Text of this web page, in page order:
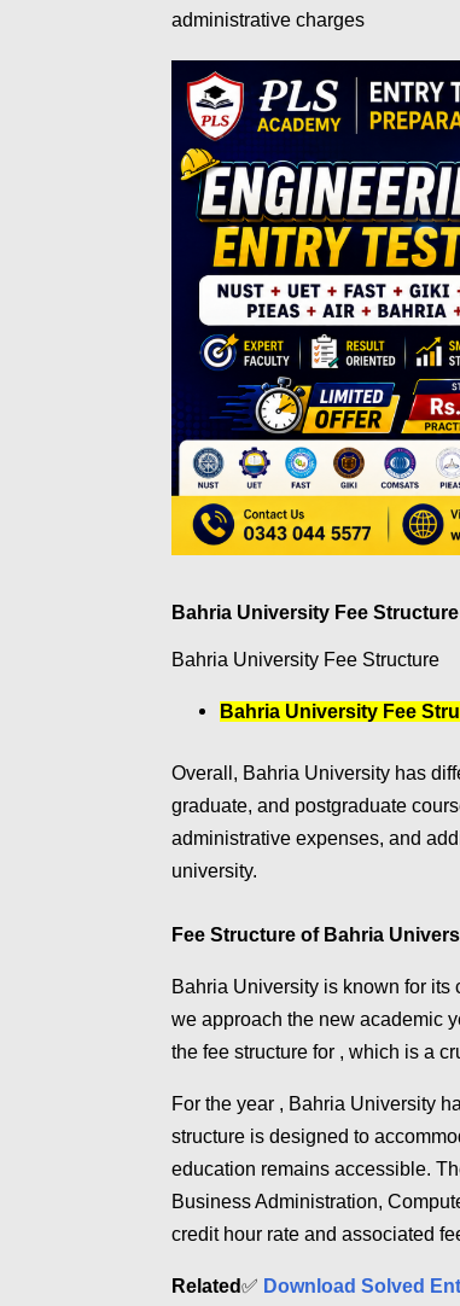
administrative charges
Bahria University Fee Structure
Bahria University Fee Structure
Bahria University Fee
Overall, Bahria University has
graduate, and postgraduate
administrative expenses, and
university.
Fee Structure of Bahria
Bahria University is known for
we approach the new academic
the fee structure for , which is a
For the year , Bahria University
structure is designed to
education remains accessible.
Business Administration,
credit hour rate and associated
Related✅ Download Solved